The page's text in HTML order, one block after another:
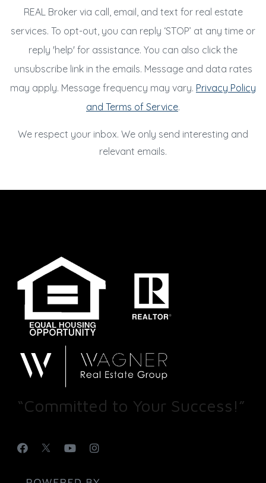
REAL Broker via call, email, and text for real estate
services. To opt-out, you can reply ‘STOP’ at any time or
reply 'help' for assistance. You can also click the
unsubscribe link in the emails. Message and data rates
may apply. Message frequency may vary. Privacy Policy
and Terms of Service.
We respect your inbox. We only send interesting and
relevant emails.
“Committed to Your Success!”